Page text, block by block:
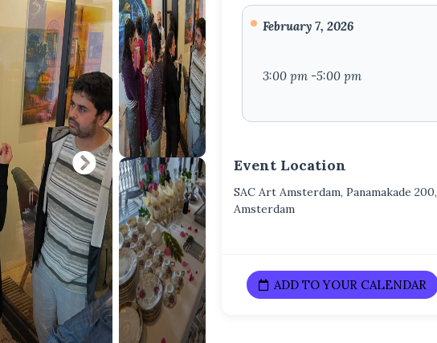
February 7, 2026
3:00 pm -5:00 pm
Event Location
SAC Art Amsterdam, Panamakade 200,
Amsterdam
ADD TO YOUR CALENDAR